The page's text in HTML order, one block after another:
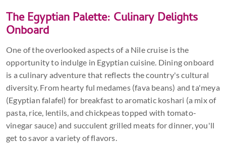
The Egyptian Palette: Culinary Delights
Onboard
One of the overlooked aspects of a Nile cruise is the
opportunity to indulge in Egyptian cuisine. Dining onboard
is a culinary adventure that reflects the country's cultural
diversity. From hearty ful medames (fava beans) and ta'meya
(Egyptian falafel) for breakfast to aromatic koshari (a mix of
pasta, rice, lentils, and chickpeas topped with tomato-
vinegar sauce) and succulent grilled meats for dinner, you'll
get to savor a variety of flavors.